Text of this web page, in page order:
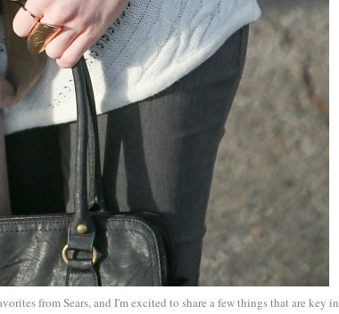
from Sears, and I'm excited to share a few things that are key in